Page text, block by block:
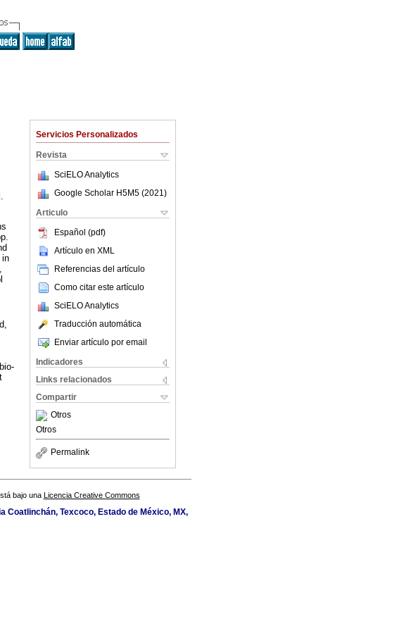
Servicios Personalizados
Revista
SciELO Analytics
Google Scholar H5M5 (2021 )
Articulo
Español (pdf)
Artículo en XML
Referencias del artículo
Como citar este artículo
SciELO Analytics
Traducción automática
Enviar artículo por email
Indicadores
Links relacionados
Compartir
Otros
Otros
Permalink
in
bajo una Licencia Creative Commons
Coatlinchán, Texcoco, Estado de México, MX,